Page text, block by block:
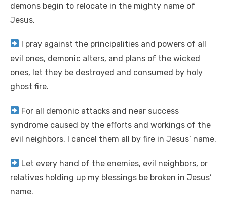
demons begin to relocate in the mighty name of
Jesus.
I pray against the principalities and powers of all
evil ones, demonic alters, and plans of the wicked
ones, let they be destroyed and consumed by holy
ghost fire.
For all demonic attacks and near success
syndrome caused by the efforts and workings of the
evil neighbors, I cancel them all by fire in Jesus’ name.
Let every hand of the enemies, evil neighbors, or
relatives holding up my blessings be broken in Jesus’
name.